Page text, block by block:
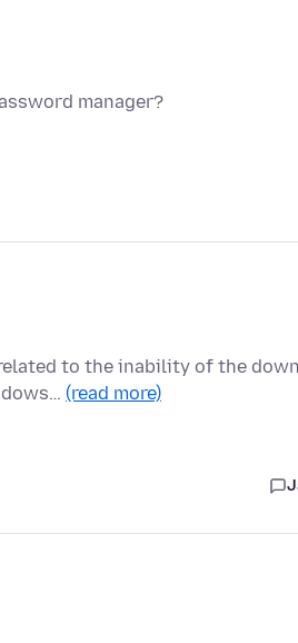
manager?
to the inability of the
(read more)